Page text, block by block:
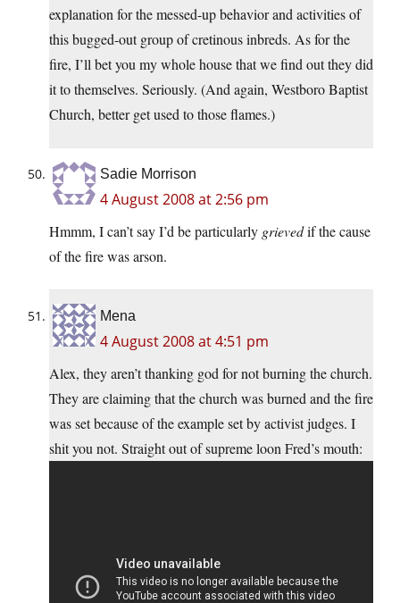
explanation for the messed-up behavior and activities of
this bugged-out group of cretinous inbreds. As for the
fire, I’ll bet you my whole house that we find out they did
it to themselves. Seriously. (And again, Westboro Baptist
Church, better get used to those flames.)
Sadie Morrison
4 August 2008 at 2:56 pm
Hmmm, I can’t say I’d be particularly grievedif the cause
of the fire was arson.
Mena
4 August 2008 at 4:51 pm
Alex, they aren’t thanking god for not burning the church.
They are claiming that the church was burned and the fire
was set because of the example set by activist judges. I
shit you not. Straight out of supreme loon Fred’s mouth: